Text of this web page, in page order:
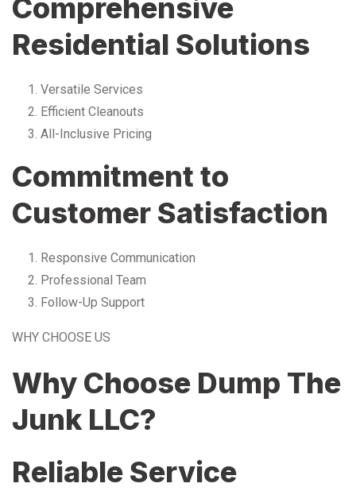
Comprehensive
Residential Solutions
Versatile Services
Efficient Cleanouts
All-Inclusive Pricing
Commitment to
Customer Satisfaction
Responsive Communication
Professional Team
Follow-Up Support
WHY CHOOSE US
Why Choose Dump The
Junk LLC?
Reliable Service